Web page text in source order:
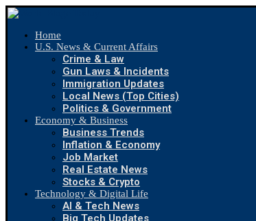
Home
U.S. News & Current Affairs
Crime & Law
Gun Laws & Incidents
Immigration Updates
Local News (Top Cities)
Politics & Government
Economy & Business
Business Trends
Inflation & Economy
Job Market
Real Estate News
Stocks & Crypto
Technology & Digital Life
AI & Tech News
Big Tech Updates